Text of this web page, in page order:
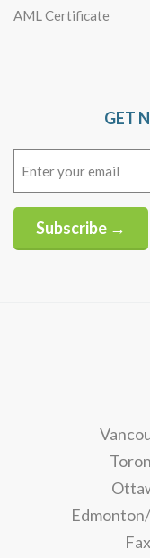
AML Certificate
GET
Subscribe →